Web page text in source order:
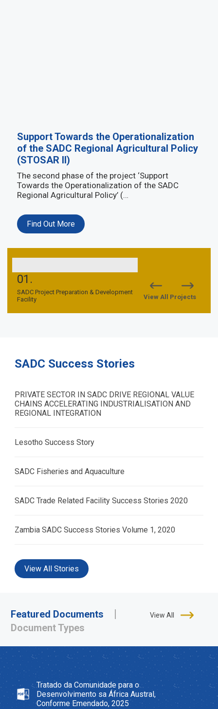
Support Towards the Operationalization
of the SADC Regional Agricultural Policy
(STOSAR II)
The second phase of the project ‘Support
Towards the Operationalization of the SADC
Regional Agricultural Policy’ (…
Find Out More
01.
SADC Project Preparation & Development
Facility
02.
View All Projects
SADC Success Stories
PRIVATE SECTOR IN SADC DRIVE REGIONAL VALUE
CHAINS ACCELERATING INDUSTRIALISATION AND
REGIONAL INTEGRATION
Lesotho Success Story
SADC Fisheries and Aquaculture
SADC Trade Related Facility Success Stories 2020
Zambia SADC Success Stories Volume 1, 2020
View All Stories
Featured Documents
Document Types
Tratado da Comunidade para o
Desenvolvimento sa África Austral,
Conforme Emendado, 2025
View All